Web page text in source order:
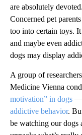
are absolutely
Concerned pet
too into certain toys.
and maybe even
dogs may display
A group of
Medicine Vienna
motivation” in dogs —
addictive behavior.
be watching our dogs